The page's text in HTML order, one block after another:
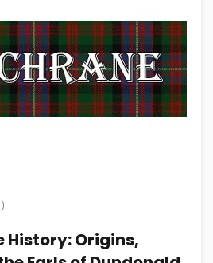
History: Origins,